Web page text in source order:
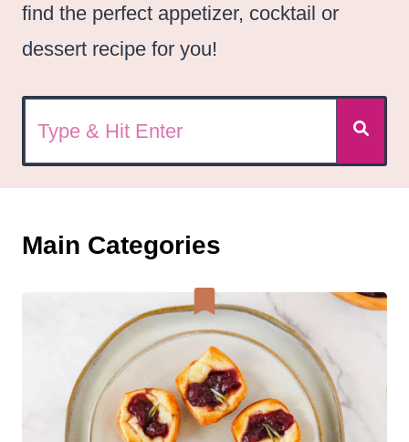
find the perfect appetizer, cocktail or
dessert recipe for you!
Main Categories